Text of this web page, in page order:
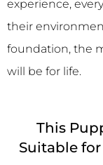
experience,
their
foundation, the
will be for life.
This
Suitable for